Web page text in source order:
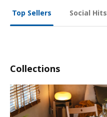
Top Sellers Social Hits
Collections